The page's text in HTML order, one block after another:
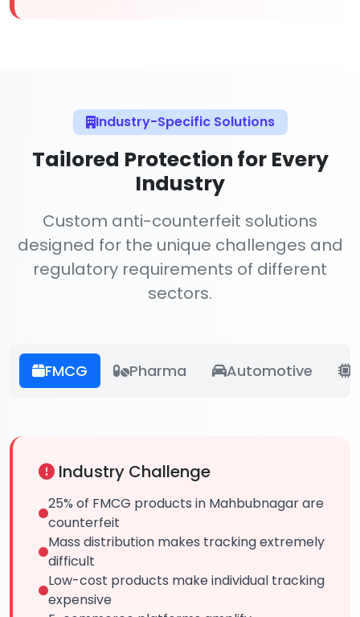
Industry-Specific Solutions
Tailored Protection for Every
Industry
Custom anti-counterfeit solutions
designed for the unique challenges and
regulatory requirements of different
sectors.
FMCG Pharma Automotive
Industry Challenge
25% of FMCG products in Mahbubnagar are
counterfeit
Mass distribution makes tracking extremely
difficult
Low-cost products make individual tracking
expensive